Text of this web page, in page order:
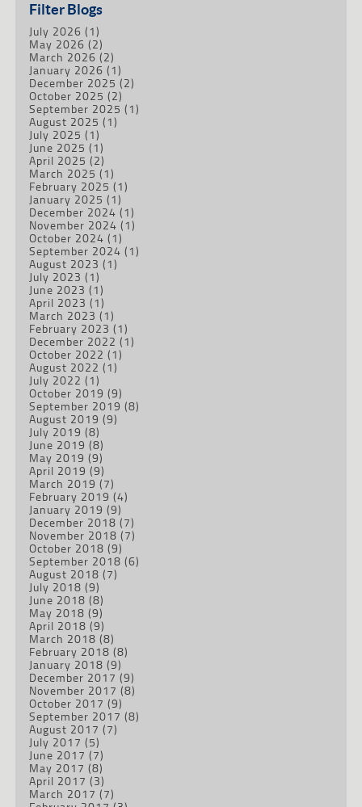
Filter Blogs
July 2026 (1)
May 2026 (2)
March 2026 (2)
January 2026 (1)
December 2025 (2)
October 2025 (2)
September 2025 (1)
August 2025 (1)
July 2025 (1)
June 2025 (1)
April 2025 (2)
March 2025 (1)
February 2025 (1)
January 2025 (1)
December 2024 (1)
November 2024 (1)
October 2024 (1)
September 2024 (1)
August 2023 (1)
July 2023 (1)
June 2023 (1)
April 2023 (1)
March 2023 (1)
February 2023 (1)
December 2022 (1)
October 2022 (1)
August 2022 (1)
July 2022 (1)
October 2019 (9)
September 2019 (8)
August 2019 (9)
July 2019 (8)
June 2019 (8)
May 2019 (9)
April 2019 (9)
March 2019 (7)
February 2019 (4)
January 2019 (9)
December 2018 (7)
November 2018 (7)
October 2018 (9)
September 2018 (6)
August 2018 (7)
July 2018 (9)
June 2018 (8)
May 2018 (9)
April 2018 (9)
March 2018 (8)
February 2018 (8)
January 2018 (9)
December 2017 (9)
November 2017 (8)
October 2017 (9)
September 2017 (8)
August 2017 (7)
July 2017 (5)
June 2017 (7)
May 2017 (8)
April 2017 (3)
March 2017 (7)